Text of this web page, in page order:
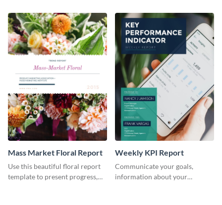
Mass Market Floral Report
Use this beautiful floral report
template to present progress,
Weekly KPI Report
Communicate your goals,
information about your